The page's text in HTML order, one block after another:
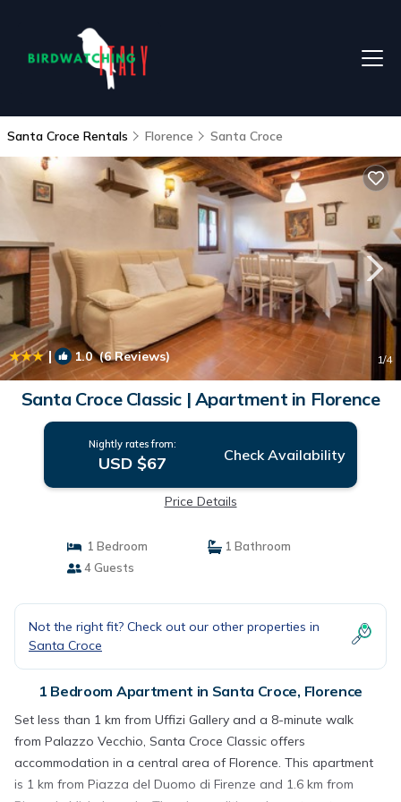
Santa Croce Rentals Florence Santa Croce
| 1.0(6 Reviews) 1/4
Santa Croce Classic | Apartment in Florence
Nightly rates from:
USD $67 Check Availability
Price Details
1 Bedroom
1 Bathroom
4 Guests
Not the right fit? Check out our other properties in
Santa Croce
1 Bedroom Apartment in Santa Croce, Florence
Set less than 1 km from Uffizi Gallery and a 8-minute walk
from Palazzo Vecchio, Santa Croce Classic offers
accommodation in a central area of Florence. This apartment
is 1 km from Piazza del Duomo di Firenze and 1.6 km from